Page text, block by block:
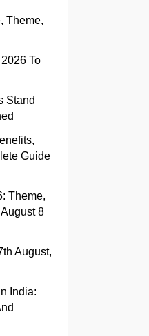
Theme,
To
Stand
Guide
Theme,
8
August,
India: